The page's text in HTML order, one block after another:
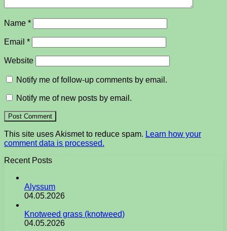
Name *
Email *
Website
Notify me of follow-up comments by email.
Notify me of new posts by email.
This site uses Akismet to reduce spam. Learn how your
comment data is processed.
Recent Posts
Alyssum
04.05.2026
Knotweed grass (knotweed)
04.05.2026